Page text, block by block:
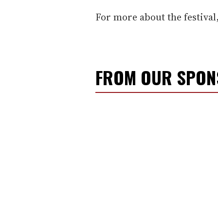
For more about the
FROM OUR